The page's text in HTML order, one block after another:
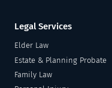
Legal Services
Elder Law
Estate & Planning Probate
Family Law